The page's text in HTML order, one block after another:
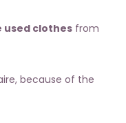
used clothes from
because of the